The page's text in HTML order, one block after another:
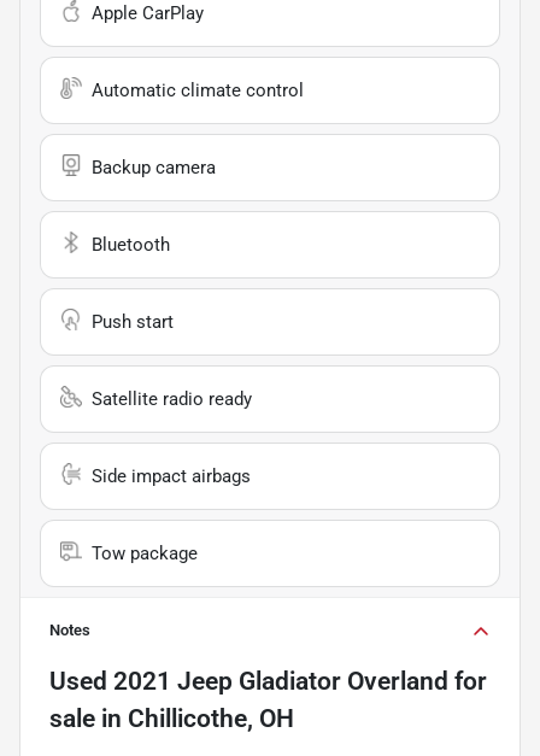
Apple CarPlay
Automatic climate control
Backup camera
Bluetooth
Push start
Satellite radio ready
Side impact airbags
Tow package
Notes
Used 2021 Jeep Gladiator Overland for
sale in Chillicothe, OH